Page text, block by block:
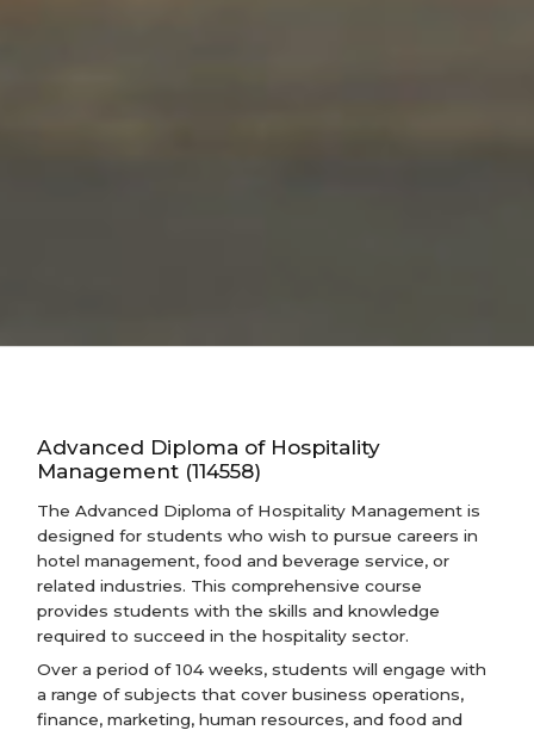
Advanced Diploma of Hospitality
Management (114558)
The Advanced Diploma of Hospitality Management is
designed for students who wish to pursue careers in
hotel management, food and beverage service, or
related industries. This comprehensive course
provides students with the skills and knowledge
required to succeed in the hospitality sector.
Over a period of 104 weeks, students will engage with
a range of subjects that cover business operations,
finance, marketing, human resources, and food and